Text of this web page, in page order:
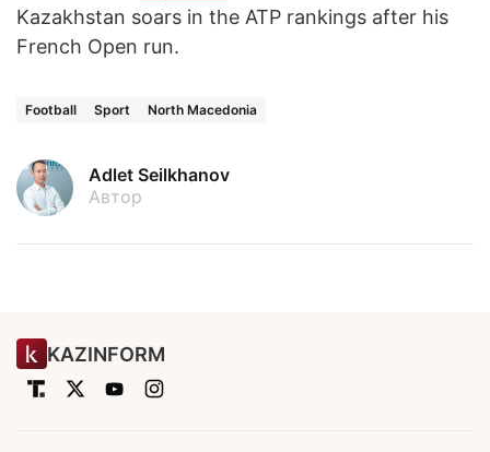
Kazakhstan soars in the ATP rankings after his
French Open run.
Football Sport North Macedonia
Adlet Seilkhanov
Автор
KAZINFORM